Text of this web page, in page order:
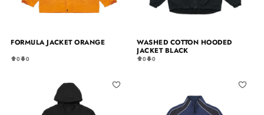
FORMULA JACKET ORANGE
0 0
WASHED COTTON HOODED
JACKET BLACK
0 0